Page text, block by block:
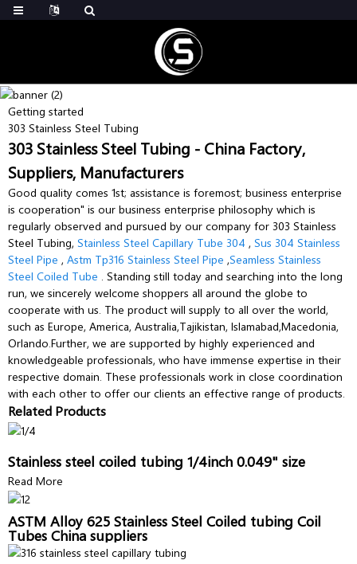
Getting started
303 Stainless Steel Tubing
303 Stainless Steel Tubing - China Factory,
Suppliers, Manufacturers
Good quality comes 1st; assistance is foremost; business enterprise
is cooperation" is our business enterprise philosophy which is
regularly observed and pursued by our company for 303 Stainless
Steel Tubing, Stainless Steel Capillary Tube 304 , Sus 304 Stainless
Steel Pipe , Astm Tp316 Stainless Steel Pipe ,Seamless Stainless
Steel Coiled Tube . Standing still today and searching into the long
run, we sincerely welcome shoppers all around the globe to
cooperate with us. The product will supply to all over the world,
such as Europe, America, Australia,Tajikistan, Islamabad,Macedonia,
Orlando.Further, we are supported by highly experienced and
knowledgeable professionals, who have immense expertise in their
respective domain. These professionals work in close coordination
with each other to offer our clients an effective range of products.
Related Products
Stainless steel coiled tubing 1/4inch 0.049" size
Read More
ASTM Alloy 625 Stainless Steel Coiled tubing Coil
Tubes China suppliers